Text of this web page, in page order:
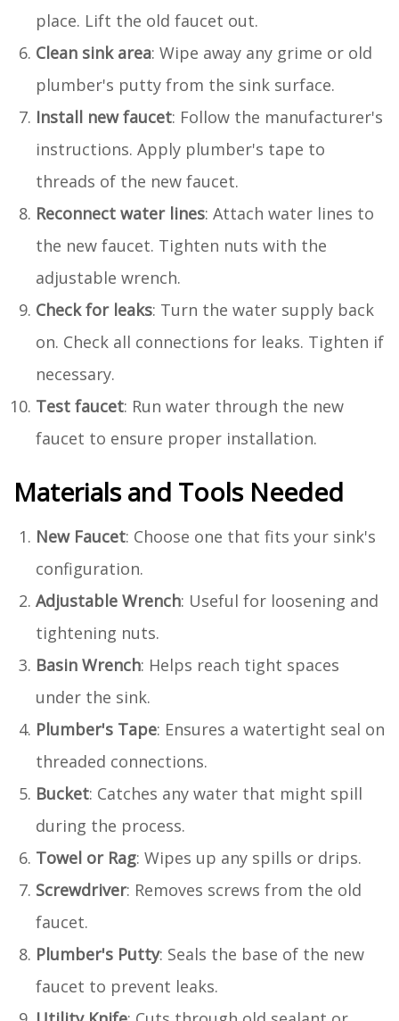
place. Lift the old faucet out.
Clean sink area: Wipe away any grime or old
plumber's putty from the sink surface.
Install new faucet: Follow the manufacturer's
instructions. Apply plumber's tape to
threads of the new faucet.
Reconnect water lines: Attach water lines to
the new faucet. Tighten nuts with the
adjustable wrench.
Check for leaks: Turn the water supply back
on. Check all connections for leaks. Tighten if
necessary.
Test faucet: Run water through the new
faucet to ensure proper installation.
Materials and Tools Needed
New Faucet: Choose one that fits your sink's
configuration.
Adjustable Wrench: Useful for loosening and
tightening nuts.
Basin Wrench: Helps reach tight spaces
under the sink.
Plumber's Tape: Ensures a watertight seal on
threaded connections.
Bucket: Catches any water that might spill
during the process.
Towel or Rag: Wipes up any spills or drips.
Screwdriver: Removes screws from the old
faucet.
Plumber's Putty: Seals the base of the new
faucet to prevent leaks.